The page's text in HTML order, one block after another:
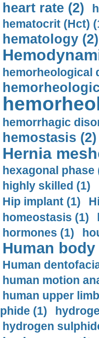
heart rate (2)
hematocrit (Нсt)
hematology (2)
hemorheological
hemorrhagic
hemostasis (2)
Hernia
hexagonal phase
highly skilled (1)
Hip implant (1)
homeostasis (1)
hormones (1)
Human
Human
human motion
human upper
phide (1)
hydrogen